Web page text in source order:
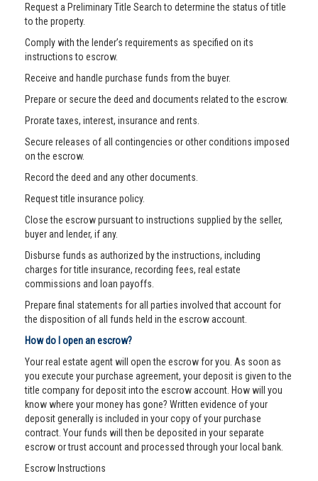
Request a Preliminary Title Search to determine the status of title
to the property.
Comply with the lender’s requirements as specified on its
instructions to escrow.
Receive and handle purchase funds from the buyer.
Prepare or secure the deed and documents related to the escrow.
Prorate taxes, interest, insurance and rents.
Secure releases of all contingencies or other conditions imposed
on the escrow.
Record the deed and any other documents.
Request title insurance policy.
Close the escrow pursuant to instructions supplied by the seller,
buyer and lender, if any.
Disburse funds as authorized by the instructions, including
charges for title insurance, recording fees, real estate
commissions and loan payoffs.
Prepare final statements for all parties involved that account for
the disposition of all funds held in the escrow account.
How do I open an escrow?
Your real estate agent will open the escrow for you. As soon as
you execute your purchase agreement, your deposit is given to the
title company for deposit into the escrow account. How will you
know where your money has gone? Written evidence of your
deposit generally is included in your copy of your purchase
contract. Your funds will then be deposited in your separate
escrow or trust account and processed through your local bank.
Escrow Instructions